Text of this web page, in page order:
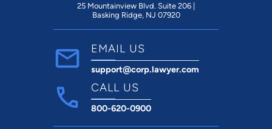
25 Mountainview Blvd. Suite 206 |
Basking Ridge, NJ 07920
EMAIL US
support@corp.lawyer.com
CALL US
800-620-0900